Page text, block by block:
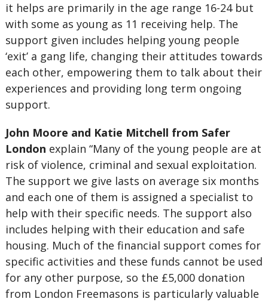
it helps are primarily in the age range 16-24 but
with some as young as 11 receiving help. The
support given includes helping young people
‘exit’ a gang life, changing their attitudes towards
each other, empowering them to talk about their
experiences and providing long term ongoing
support.
John Moore and Katie Mitchell from Safer
London explain “Many of the young people are at
risk of violence, criminal and sexual exploitation.
The support we give lasts on average six months
and each one of them is assigned a specialist to
help with their specific needs. The support also
includes helping with their education and safe
housing. Much of the financial support comes for
specific activities and these funds cannot be used
for any other purpose, so the £5,000 donation
from London Freemasons is particularly valuable